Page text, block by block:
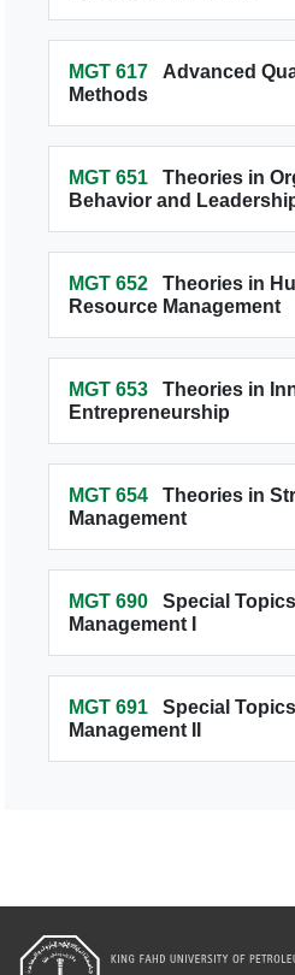
MGT 617
Advanced
Methods
MGT 651
Theories in
Behavior and
MGT 652
Theories in
Resource Management
MGT 653
Theories in
Entrepreneurship
MGT 654
Theories in
Management
MGT 690
Special
Management I
MGT 691
Special
Management II